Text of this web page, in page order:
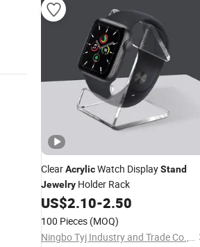
ClearAcrylicWatch DisplayStand
Jewelry Holder Rack
US$2.10-2.50
100 Pieces (MOQ)
Ningbo Tyj Industry and Trade Co., Ltd